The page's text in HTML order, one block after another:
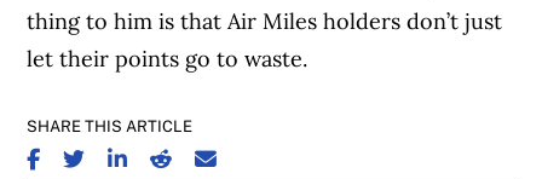
thing to him is that Air Miles holders don’t just
let their points go to waste.
SHARE THIS ARTICLE
SHARE ON FACEBOOK
SHARE ON TWITTER
SHARE ON LINKEDIN
SHARE ON REDDIT
SHARE ON EMAIL